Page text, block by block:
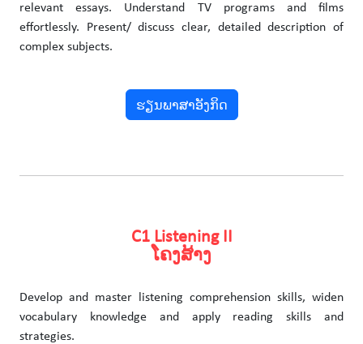
relevant essays. Understand TV programs and films
effortlessly. Present/ discuss clear, detailed description of
complex subjects.
ຮຽນພາສາອັງກິດ
C1 Listening II
ໂຄງສ້າງ
Develop and master listening comprehension skills, widen
vocabulary knowledge and apply reading skills and
strategies.